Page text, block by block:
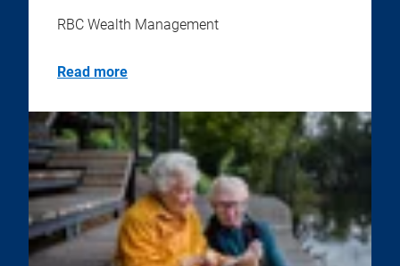
RBC Wealth Management
Read more